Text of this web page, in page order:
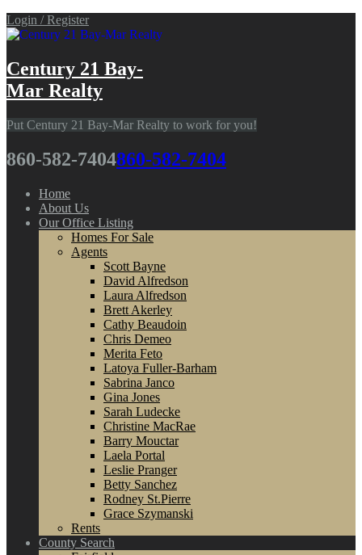
Login / Register
Century 21 Bay-
Mar Realty
Put Century 21 Bay-Mar Realty to work for you!
860-582-7404860-582-7404
Home
About Us
Our Office Listing
Homes For Sale
Agents
Scott Bayne
David Alfredson
Laura Alfredson
Brett Akerley
Cathy Beaudoin
Chris Demeo
Merita Feto
Latoya Fuller-Barham
Sabrina Janco
Gina Jones
Sarah Ludecke
Christine MacRae
Barry Mouctar
Laela Portal
Leslie Pranger
Betty Sanchez
Rodney St.Pierre
Grace Szymanski
Rents
County Search